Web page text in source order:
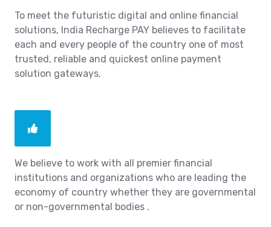
To meet the futuristic digital and online financial
solutions, India Recharge PAY believes to facilitate
each and every people of the country one of most
trusted, reliable and quickest online payment
solution gateways.
We believe to work with all premier financial
institutions and organizations who are leading the
economy of country whether they are governmental
or non-governmental bodies .